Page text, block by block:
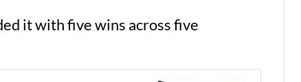
it with five wins across five